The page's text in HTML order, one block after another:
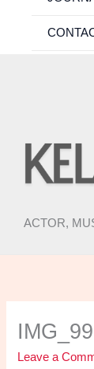
ACTOR,
Leave a